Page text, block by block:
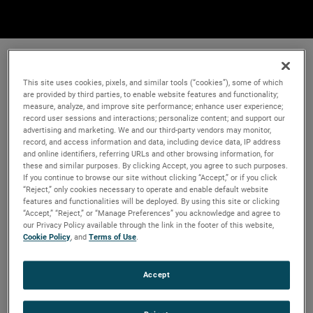
This site uses cookies, pixels, and similar tools (“cookies”), some of which
are provided by third parties, to enable website features and functionality;
measure, analyze, and improve site performance; enhance user experience;
record user sessions and interactions; personalize content; and support our
advertising and marketing. We and our third-party vendors may monitor,
record, and access information and data, including device data, IP address
and online identifiers, referring URLs and other browsing information, for
these and similar purposes. By clicking Accept, you agree to such purposes.
If you continue to browse our site without clicking “Accept,” or if you click
“Reject,” only cookies necessary to operate and enable default website
features and functionalities will be deployed. By using this site or clicking
“Accept,” “Reject,” or “Manage Preferences” you acknowledge and agree to
our Privacy Policy available through the link in the footer of this website,
Cookie Policy, andTerms of Use.
Accept